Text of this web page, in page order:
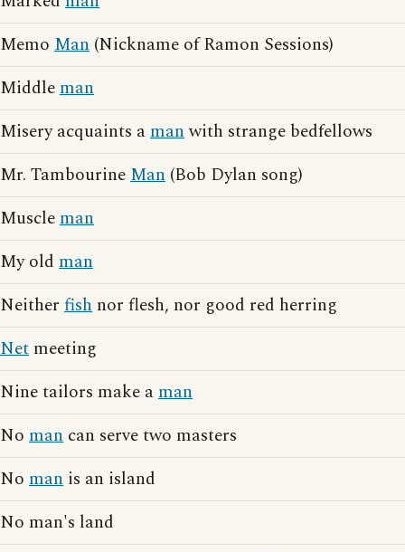
Memo Man (Nickname of Ramon Sessions)
Middleman
Misery acquaints amanwith strange bedfellows
Mr. TambourineMan (Bob Dylan song)
Muscleman
My old man
Neither fish nor flesh, nor good red herring
Net meeting
Nine tailors make aman
No man can serve two masters
No man is an island
No man's land